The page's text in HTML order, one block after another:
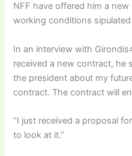
NFF have offered him a
working conditions
In an interview with
received a new contract, he
the president about my
contract. The contract will
“I just received a proposal
to look at it.”